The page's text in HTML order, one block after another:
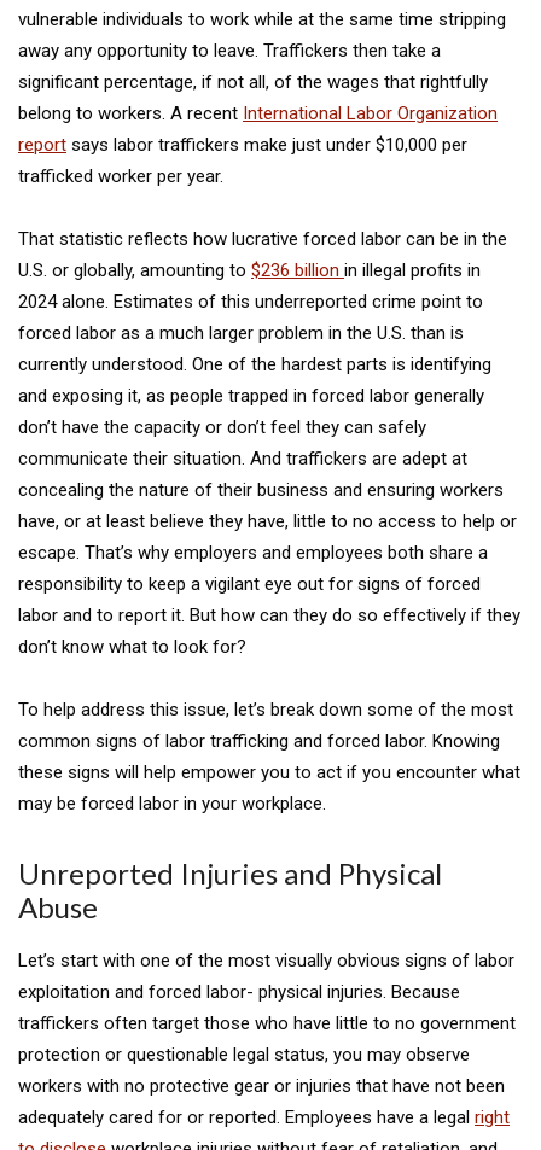
vulnerable individuals to work while at the same time stripping
away any opportunity to leave. Traffickers then take a
significant percentage, if not all, of the wages that rightfully
belong to workers. A recent International Labor Organization
report says labor traffickers make just under $10,000 per
trafficked worker per year.
That statistic reflects how lucrative forced labor can be in the
U.S. or globally, amounting to $236 billion in illegal profits in
2024 alone. Estimates of this underreported crime point to
forced labor as a much larger problem in the U.S. than is
currently understood. One of the hardest parts is identifying
and exposing it, as people trapped in forced labor generally
don’t have the capacity or don’t feel they can safely
communicate their situation. And traffickers are adept at
concealing the nature of their business and ensuring workers
have, or at least believe they have, little to no access to help or
escape. That’s why employers and employees both share a
responsibility to keep a vigilant eye out for signs of forced
labor and to report it. But how can they do so effectively if they
don’t know what to look for?
To help address this issue, let’s break down some of the most
common signs of labor trafficking and forced labor. Knowing
these signs will help empower you to act if you encounter what
may be forced labor in your workplace.
Unreported Injuries and Physical
Abuse
Let’s start with one of the most visually obvious signs of labor
exploitation and forced labor- physical injuries. Because
traffickers often target those who have little to no government
protection or questionable legal status, you may observe
workers with no protective gear or injuries that have not been
adequately cared for or reported. Employees have a legal right